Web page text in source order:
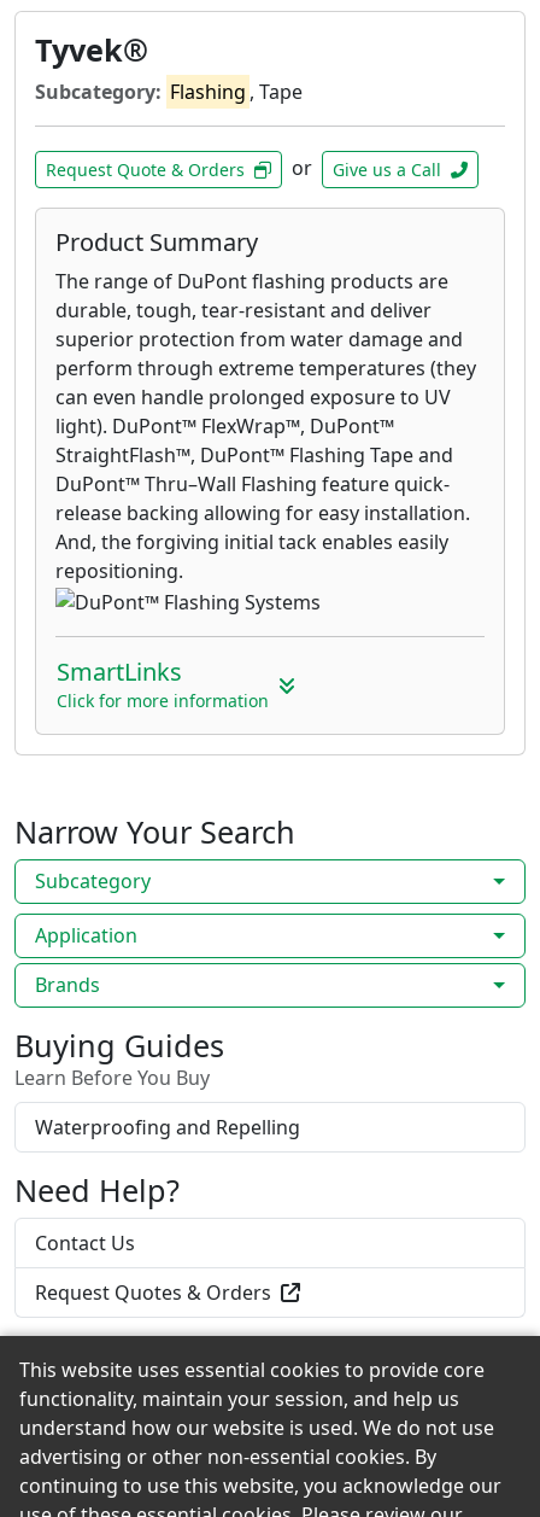
Tyvek®
Subcategory: Flashing , Tape
Request Quote & Orders or Give us a Call
Product Summary
The range of DuPont flashing products are
durable, tough, tear-resistant and deliver
superior protection from water damage and
perform through extreme temperatures (they
can even handle prolonged exposure to UV
light). DuPont™ FlexWrap™, DuPont™
StraightFlash™, DuPont™ Flashing Tape and
DuPont™ Thru–Wall Flashing feature quick-
release backing allowing for easy installation.
And, the forgiving initial tack enables easily
repositioning.
SmartLinks
Click for more information
Narrow Your Search
Subcategory
Application
Brands
Buying Guides
Learn Before You Buy
Waterproofing and Repelling
Need Help?
Contact Us
Request Quotes & Orders
Back to the Top
This website uses essential cookies to provide core
functionality, maintain your session, and help us
understand how our website is used. We do not use
advertising or other non-essential cookies. By
continuing to use this website, you acknowledge our